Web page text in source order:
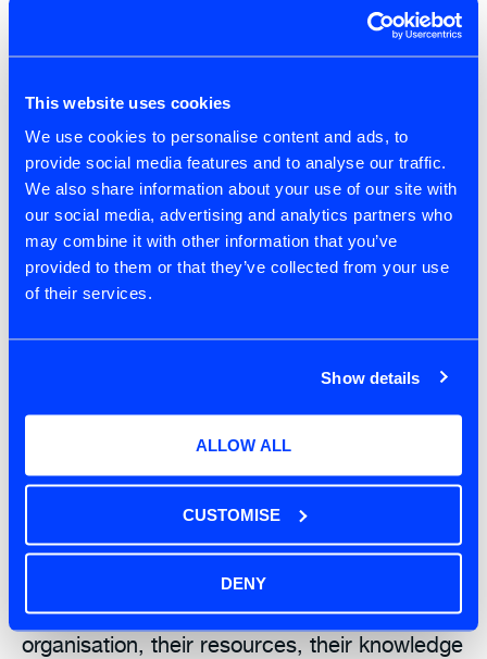
This website uses cookies
We use cookies to personalise content and ads, to
provide social media features and to analyse our traffic.
We also share information about your use of our site with
our social media, advertising and analytics partners who
may combine it with other information that you’ve
provided to them or that they’ve collected from your use
of their services.
Show details
ALLOW ALL
CUSTOMISE
DENY
but in addition, we start to bring in some key
beliefs from coaching. With these in mind, it
allows us to focus on being an Agile Coach
over doing Agile Coaching.
People are different
People are different, they have different
desires and needs, therefore having respect
for people as individuals is essential. Having
equality doesn’t mean treating everybody the
with respect and provide them with the equal
opportunities so that they can be the best
People always do their best
Coach, “go fix my team they are not
performing”. However it is never that the
individuals or team are bad, they are always
doing their best within the constraints of the
organisation, their resources, their knowledge